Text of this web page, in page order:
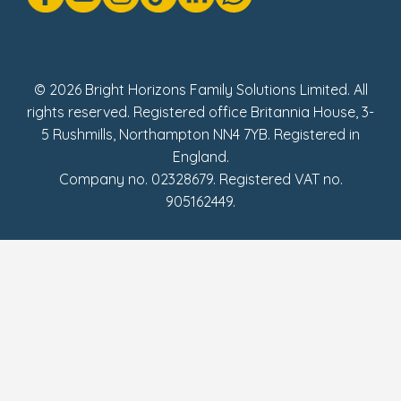
Social Impact Report
© 2026 Bright Horizons Family Solutions Limited. All
rights reserved. Registered office Britannia House, 3-
5 Rushmills, Northampton NN4 7YB. Registered in
England.
Company no. 02328679. Registered VAT no.
905162449.